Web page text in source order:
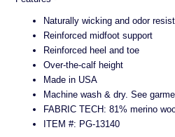
Naturally wicking and odor
Reinforced midfoot support
Reinforced heel and toe
Over-the-calf height
Made in USA
Machine wash & dry. See
FABRIC TECH: 81% merino
ITEM #: PG-13140